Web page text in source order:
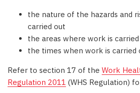
the nature of the hazards and
carried out
the areas where work is
the times when work is carried
Refer to section 17 of the Work
Regulation 2011 (WHS Regulation)